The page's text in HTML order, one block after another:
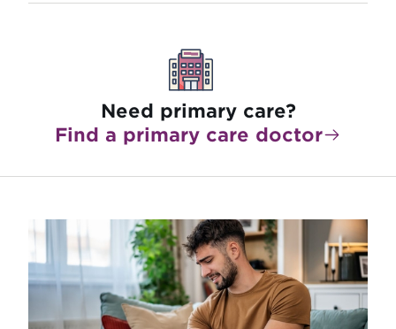
Need primary care?
Find a primary care doctor